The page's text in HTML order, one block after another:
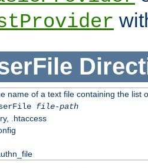
name of a text file containing the list
file-path
.htaccess